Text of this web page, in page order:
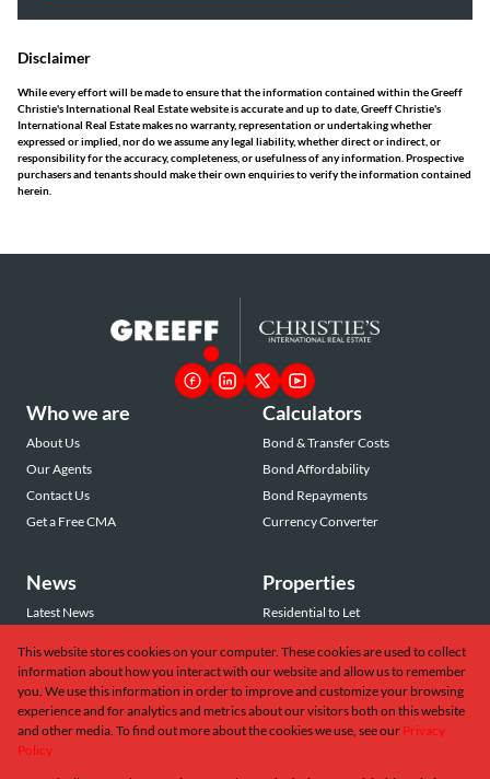
Disclaimer
While every effort will be made to ensure that the information contained within the Greeff
Christie's International Real Estate website is accurate and up to date, Greeff Christie's
International Real Estate makes no warranty, representation or undertaking whether
expressed or implied, nor do we assume any legal liability, whether direct or indirect, or
responsibility for the accuracy, completeness, or usefulness of any information. Prospective
purchasers and tenants should make their own enquiries to verify the information contained
herein.
Who we are
About Us
Our Agents
Contact Us
Get a Free CMA
Calculators
Bond & Transfer Costs
Bond Affordability
Bond Repayments
Currency Converter
News
Latest News
Email Newsletter
Properties
Residential to Let
Commercial to Let
Vacant Land
This website stores cookies on your computer. These cookies are used to collect
information about how you interact with our website and allow us to remember
you. We use this information in order to improve and customize your browsing
experience and for analytics and metrics about our visitors both on this website
and other media. To find out more about the cookies we use, see our Privacy
Policy